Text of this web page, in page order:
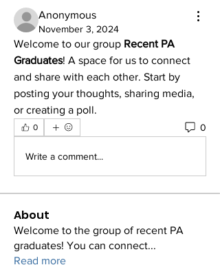
Anonymous
November 3, 2024
Welcome to our group Recent PA
Graduates! A space for us to connect
and share with each other. Start by
posting your thoughts, sharing media,
or creating a poll.
0 0
Write a comment...
About
Welcome to the group of recent PA
graduates! You can connect...
Read more